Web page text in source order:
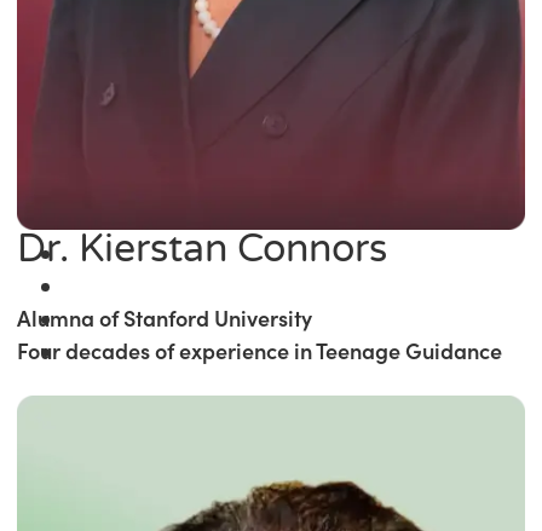
Dr. Kierstan Connors
Alumna of Stanford University
Four decades of experience in Teenage Guidance